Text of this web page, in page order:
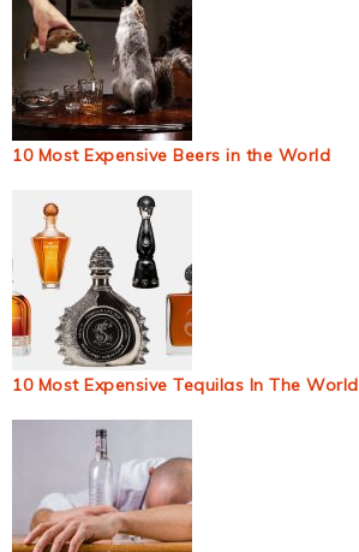
10 Most Expensive Beers in the World
10 Most Expensive Tequilas In The World